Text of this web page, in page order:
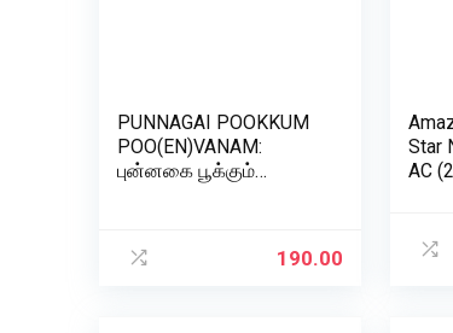
PUNNAGAI POOKKUM
POO(EN)VANAM:
புன்னகை பூக்கும்
190.00
Star
AC